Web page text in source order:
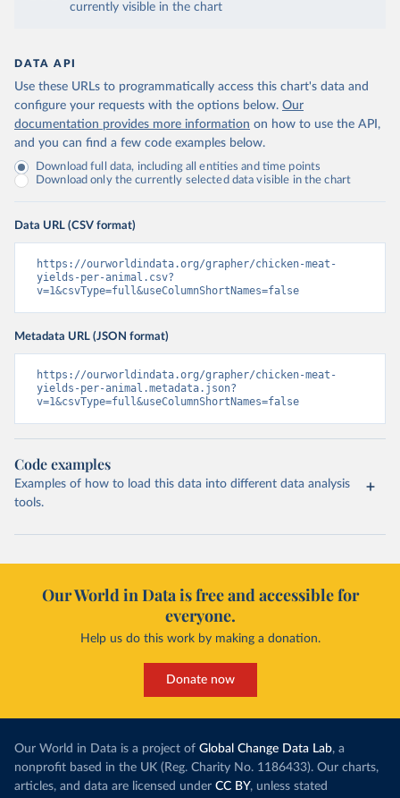
currently visible in the chart
DATA API
Use these URLs to programmatically access this chart's data and
configure your requests with the options below. Our
documentation provides more information on how to use the API,
and you can find a few code examples below.
Download full data, including all entities and time points
Download only the currently selected data visible in the chart
Data URL (CSV format)
https://ourworldindata.org/grapher/chicken-meat-
yields-per-animal.csv?
v=1&csvType=full&useColumnShortNames=false
Metadata URL (JSON format)
https://ourworldindata.org/grapher/chicken-meat-
yields-per-animal.metadata.json?
v=1&csvType=full&useColumnShortNames=false
Code examples
Examples of how to load this data into different data analysis
tools.
Our World in Data is free and accessible for
everyone.
Help us do this work by making a donation.
Donate now
Our World in Data is a project of Global Change Data Lab, a
nonprofit based in the UK (Reg. Charity No. 1186433). Our charts,
articles, and data are licensed under CC BY, unless stated